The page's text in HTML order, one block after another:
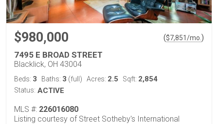
$980,000 ($7,851/mo. )
7495 E BROAD STREET
Blacklick, OH 43004
Beds: 3 Baths: 3 (full) Acres: 2.5 Sqft: 2,854
Status: ACTIVE
MLS #: 226016080
Listing courtesy of Street Sotheby's International